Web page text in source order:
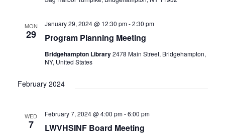
MON
29 Program Planning Meeting
January 29, 2024 @ 12:30 pm-2:30 pm
Bridgehampton Library2478 Main Street, Bridgehampton,
NY, United States
February 2024
WED
7 LWVHSINF Board Meeting
February 7, 2024 @ 4:00 pm-6:00 pm